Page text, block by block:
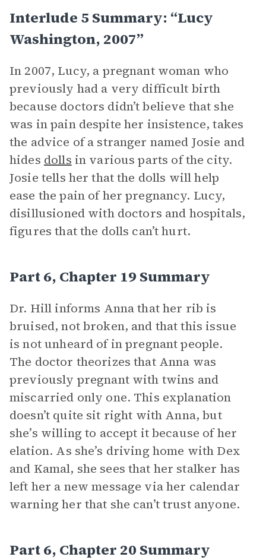
Interlude 5 Summary: “Lucy
Washington, 2007”
In 2007, Lucy, a pregnant woman who
previously had a very difficult birth
because doctors didn’t believe that she
was in pain despite her insistence, takes
the advice of a stranger named Josie and
hides dolls in various parts of the city.
Josie tells her that the dolls will help
ease the pain of her pregnancy. Lucy,
disillusioned with doctors and hospitals,
figures that the dolls can’t hurt.
Part 6, Chapter 19 Summary
Dr. Hill informs Anna that her rib is
bruised, not broken, and that this issue
is not unheard of in pregnant people.
The doctor theorizes that Anna was
previously pregnant with twins and
miscarried only one. This explanation
doesn’t quite sit right with Anna, but
she’s willing to accept it because of her
elation. As she’s driving home with Dex
and Kamal, she sees that her stalker has
left her a new message via her calendar
warning her that she can’t trust anyone.
Part 6, Chapter 20 Summary